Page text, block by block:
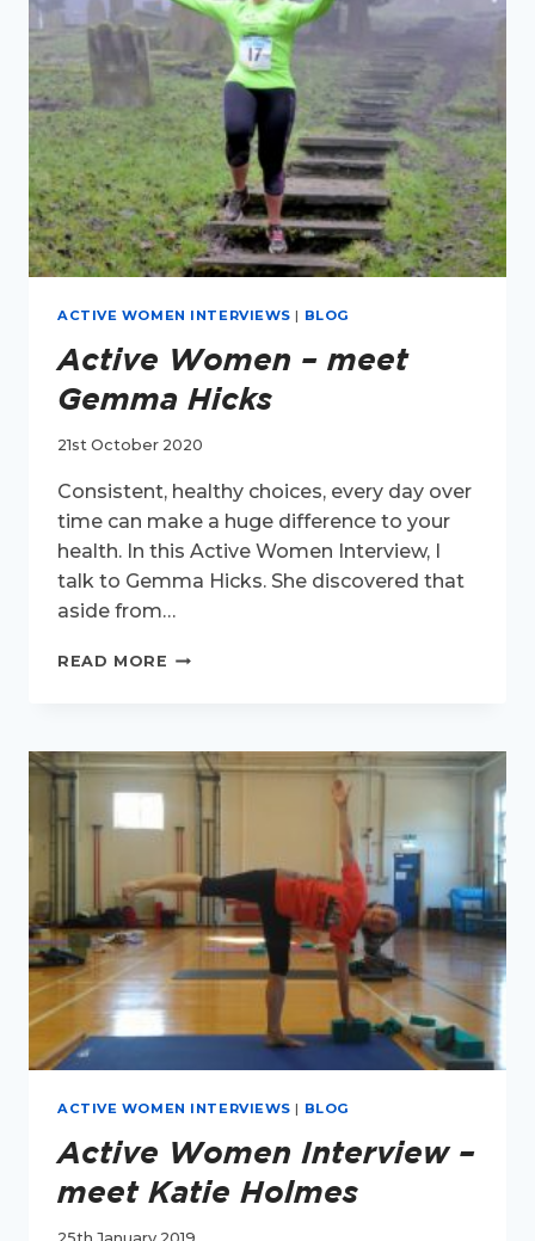
ACTIVE WOMEN INTERVIEWS | BLOG
Active Women – meet
Gemma Hicks
21st October 2020
Consistent, healthy choices, every day over
time can make a huge difference to your
health. In this Active Women Interview, I
talk to Gemma Hicks. She discovered that
aside from…
READ MORE ACTIVE
GEMMA
HICKS
ACTIVE WOMEN INTERVIEWS | BLOG
Active Women Interview –
meet Katie Holmes